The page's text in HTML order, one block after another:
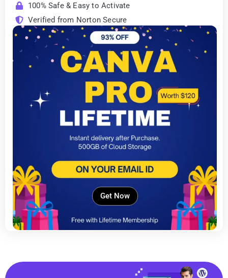
100% Safe & Easy to Activate
Verified from Norton Secure
Get Now